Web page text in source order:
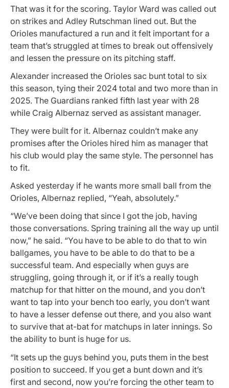
That was it for the scoring. Taylor Ward was called out
on strikes and Adley Rutschman lined out. But the
Orioles manufactured a run and it felt important for a
team that’s struggled at times to break out offensively
and lessen the pressure on its pitching staff.
Alexander increased the Orioles sac bunt total to six
this season, tying their 2024 total and two more than in
2025. The Guardians ranked fifth last year with 28
while Craig Albernaz served as assistant manager.
They were built for it. Albernaz couldn’t make any
promises after the Orioles hired him as manager that
his club would play the same style. The personnel has
to fit.
Asked yesterday if he wants more small ball from the
Orioles, Albernaz replied, “Yeah, absolutely.”
“We’ve been doing that since I got the job, having
those conversations. Spring training all the way up until
now,” he said. “You have to be able to do that to win
ballgames, you have to be able to do that to be a
successful team. And especially when guys are
struggling, going through it, or if it’s a really tough
matchup for that hitter on the mound, and you don’t
want to tap into your bench too early, you don’t want
to have a lesser defense out there, and you also want
to survive that at-bat for matchups in later innings. So
the ability to bunt is huge for us.
“It sets up the guys behind you, puts them in the best
position to succeed. If you get a bunt down and it’s
first and second, now you’re forcing the other team to